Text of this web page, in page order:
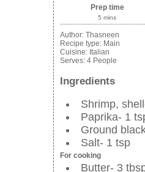
Prep time
5 mins
Author: Thasneen
Recipe type: Main
Cuisine: Italian
Serves: 4 People
Ingredients
Shrimp,
Paprika- 1
Ground
Salt- 1 tsp
For cooking
Butter- 3